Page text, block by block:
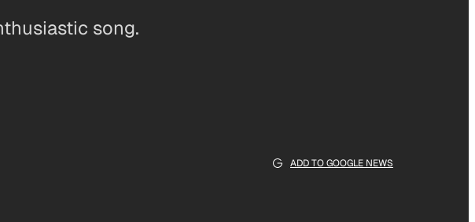
song.
ADD TO GOOGLE NEWS